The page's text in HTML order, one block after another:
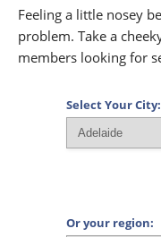
Feeling a little nosey
problem. Take a
members looking for
Select Your City:
Or your region: